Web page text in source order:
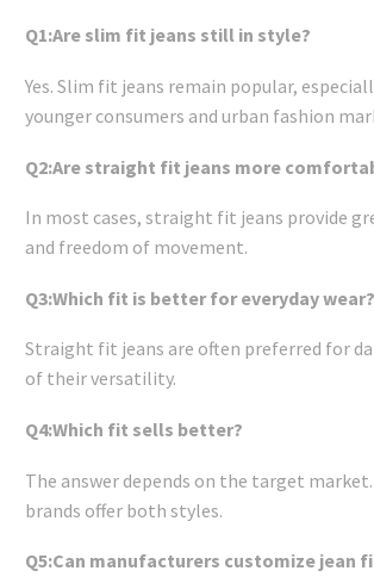
Q1:Are slim fit jeans still in style?
Yes. Slim fit jeans remain popular,
younger consumers and urban fashion
Q2:Are straight fit jeans more
In most cases, straight fit jeans provide
and freedom of movement.
Q3:Which fit is better for everyday wear?
Straight fit jeans are often preferred for
of their versatility.
Q4:Which fit sells better?
The answer depends on the target market.
brands offer both styles.
Q5:Can manufacturers customize jean